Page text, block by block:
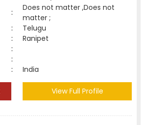
:
Does not matter ,Does not
matter ;
:
Telugu
:
Ranipet
:
:
: India
View Full Profile